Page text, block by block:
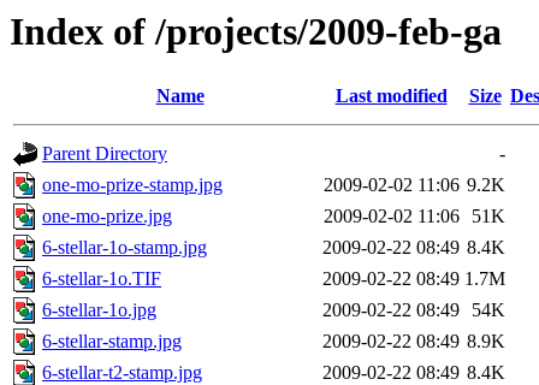
Index of /projects/2009-feb-ga
Name Last modified Size
Parent Directory
-
one-mo-prize-stamp.jpg
2009-02-02 11:06 9.2K
one-mo-prize.jpg
2009-02-02 11:06
51K
6-stellar-1o-stamp.jpg
2009-02-22 08:49 8.4K
6-stellar-1o.TIF
2009-02-22 08:49 1.7M
6-stellar-1o.jpg
2009-02-22 08:49
54K
6-stellar-stamp.jpg
2009-02-22 08:49 8.9K
6-stellar-t2-stamp.jpg
2009-02-22 08:49 8.4K